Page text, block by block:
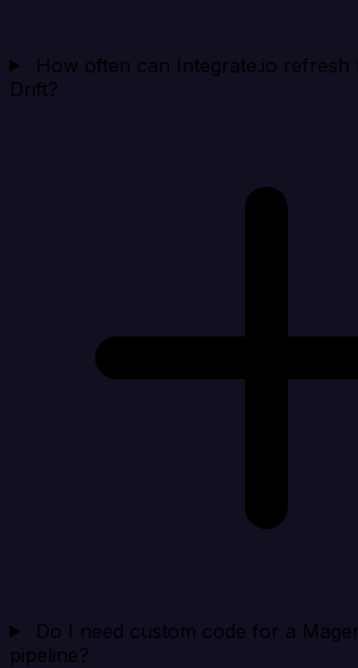
How often can Integrate.io refresh
Drift?
Do I need custom code for a
pipeline?